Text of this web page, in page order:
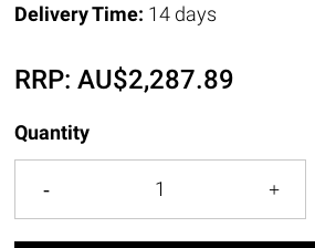
Delivery Time: 14 days
RRP:AU$2,287.89
Quantity